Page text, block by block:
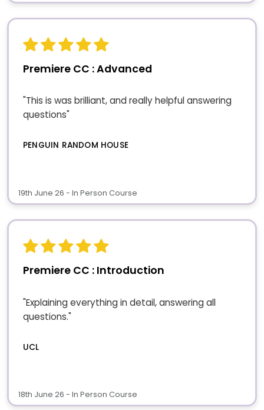
Premiere CC : Advanced
"This is was brilliant, and really helpful answering
questions"
PENGUIN RANDOM HOUSE
19th June 26 - In Person Course
Premiere CC : Introduction
"Explaining everything in detail, answering all
questions."
UCL
18th June 26 - In Person Course